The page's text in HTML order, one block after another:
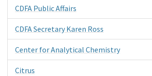
CDFA Public Affairs
CDFA Secretary Karen Ross
Center for Analytical Chemistry
Citrus